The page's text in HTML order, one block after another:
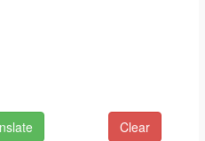
Clear